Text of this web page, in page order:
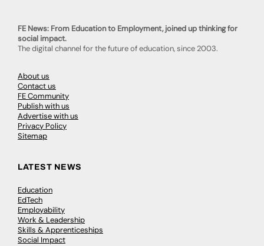
FE News: From Education to Employment, joined up thinking for
social impact.
The digital channel for the future of education, since 2003.
About us
Contact us
FE Community
Publish with us
Advertise with us
Privacy Policy
Sitemap
LATEST NEWS
Education
EdTech
Employability
Work & Leadership
Skills & Apprenticeships
Social Impact